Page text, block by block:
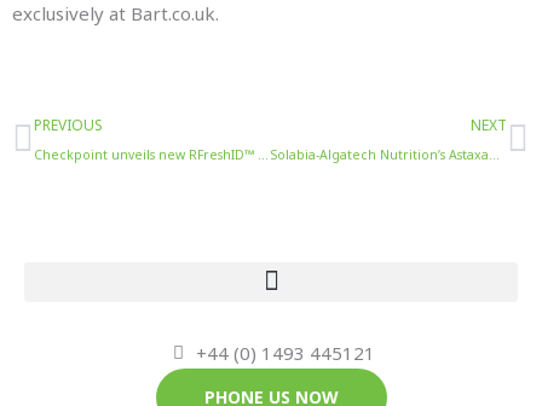
exclusively at Bart.co.uk.
Prev
PREVIOUS
Checkpoint unveils new RFreshID™ solution for improved inventory accuracy and reduced waste
NEXT
Solabia-Algatech Nutrition’s Astaxanthin Multiblend Reduces Post-Exercise Muscle Pain
+44 (0) 1493 445121
PHONE US NOW